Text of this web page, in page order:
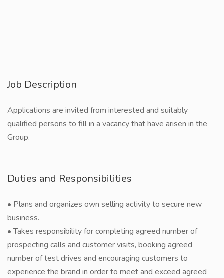
Job Description
Applications are invited from interested and suitably
qualified persons to fill in a vacancy that have arisen in the
Group.
Duties and Responsibilities
• Plans and organizes own selling activity to secure new
business.
• Takes responsibility for completing agreed number of
prospecting calls and customer visits, booking agreed
number of test drives and encouraging customers to
experience the brand in order to meet and exceed agreed